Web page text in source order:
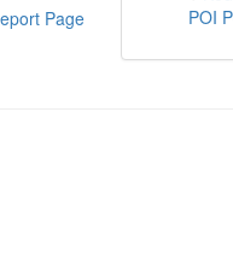
Page
POI